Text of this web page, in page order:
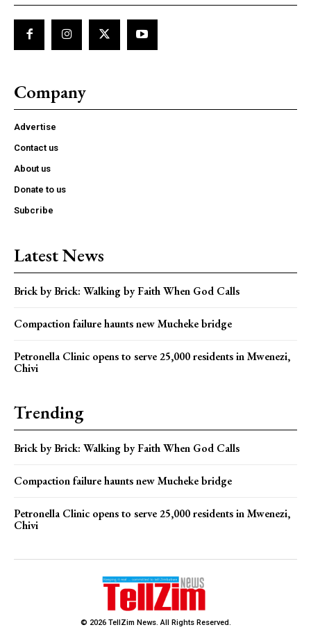
Company
Advertise
Contact us
About us
Donate to us
Subcribe
Latest News
Brick by Brick: Walking by Faith When God Calls
Compaction failure haunts new Mucheke bridge
Petronella Clinic opens to serve 25,000 residents in Mwenezi,
Chivi
Trending
Brick by Brick: Walking by Faith When God Calls
Compaction failure haunts new Mucheke bridge
Petronella Clinic opens to serve 25,000 residents in Mwenezi,
Chivi
© 2026 TellZim News. All Rights Reserved.